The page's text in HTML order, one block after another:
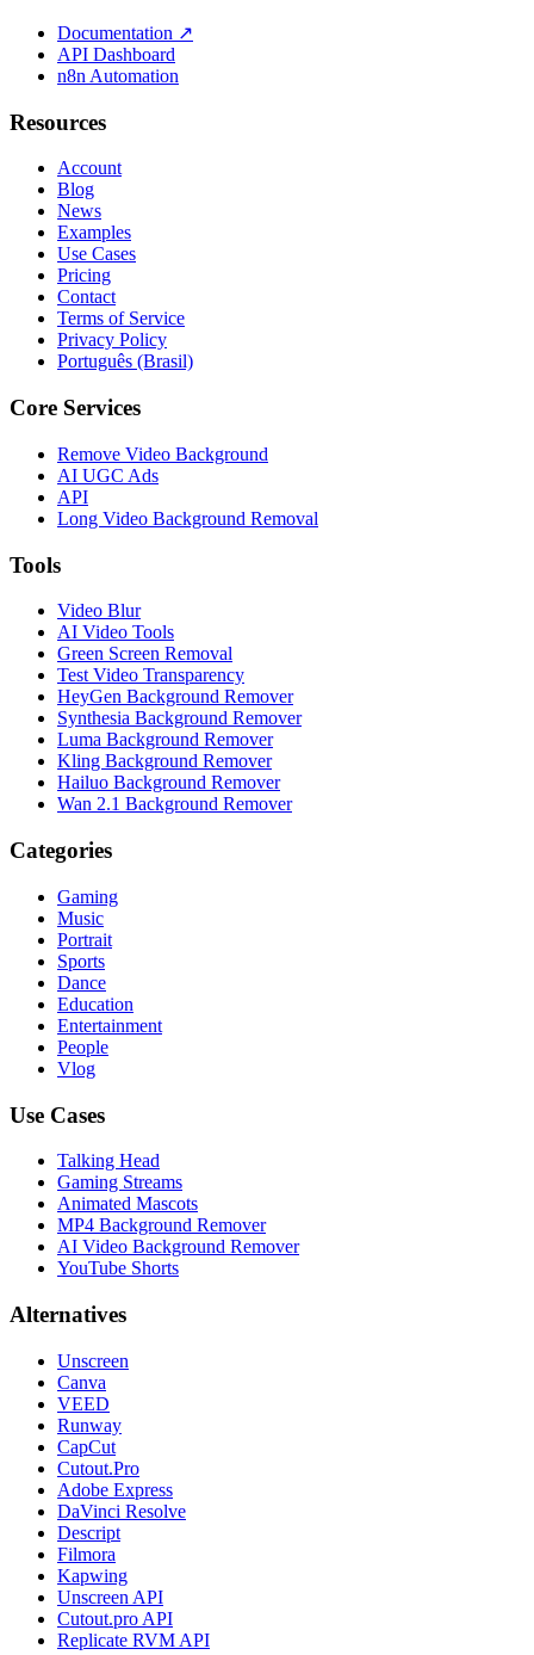
Documentation ↗
API Dashboard
n8n Automation
Resources
Account
Blog
News
Examples
Use Cases
Pricing
Contact
Terms of Service
Privacy Policy
Português (Brasil)
Core Services
Remove Video Background
AI UGC Ads
API
Long Video Background Removal
Tools
Video Blur
AI Video Tools
Green Screen Removal
Test Video Transparency
HeyGen Background Remover
Synthesia Background Remover
Luma Background Remover
Kling Background Remover
Hailuo Background Remover
Wan 2.1 Background Remover
Categories
Gaming
Music
Portrait
Sports
Dance
Education
Entertainment
People
Vlog
Use Cases
Talking Head
Gaming Streams
Animated Mascots
MP4 Background Remover
AI Video Background Remover
YouTube Shorts
Alternatives
Unscreen
Canva
VEED
Runway
CapCut
Cutout.Pro
Adobe Express
DaVinci Resolve
Descript
Filmora
Kapwing
Unscreen API
Cutout.pro API
Replicate RVM API